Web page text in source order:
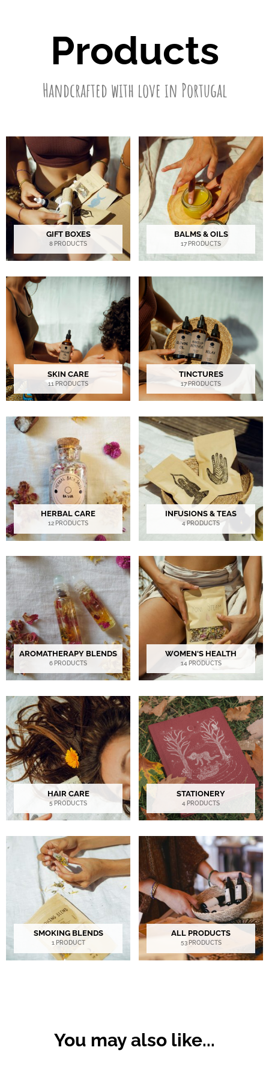
Products
Handcrafted with love in Portugal
GIFT BOXES
8 PRODUCTS
BALMS & OILS
17 PRODUCTS
SKIN CARE
11 PRODUCTS
TINCTURES
17 PRODUCTS
HERBAL CARE
12 PRODUCTS
INFUSIONS & TEAS
4 PRODUCTS
AROMATHERAPY BLENDS
6 PRODUCTS
WOMEN'S HEALTH
14 PRODUCTS
HAIR CARE
5 PRODUCTS
STATIONERY
4 PRODUCTS
SMOKING BLENDS
1 PRODUCT
ALL PRODUCTS
53 PRODUCTS
You may also like...